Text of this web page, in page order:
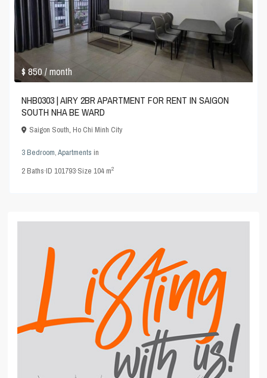
$ 850/ month
NHB0303 | AIRY 2BR APARTMENT FOR RENT IN SAIGON
SOUTH NHA BE WARD
Saigon South,Ho Chi Minh City
3 Bedroom,Apartments in
2Baths·ID101793·Size104 m2